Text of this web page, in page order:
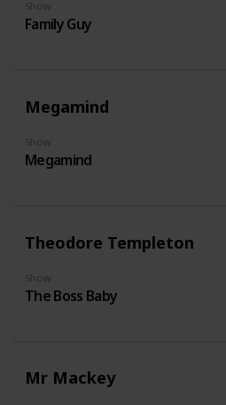
Show
Family Guy
Megamind
Show
Megamind
Theodore Templeton
Show
The Boss Baby
Mr Mackey